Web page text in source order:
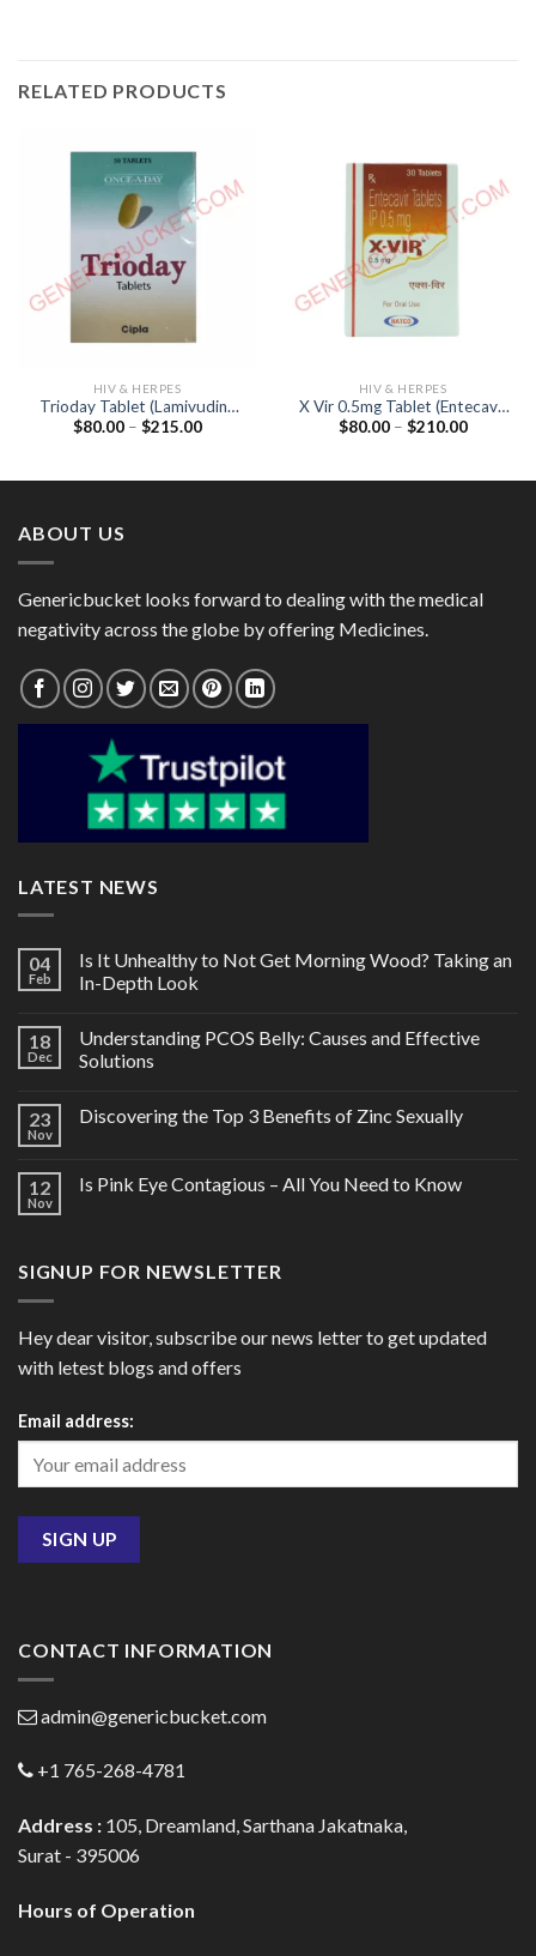
RELATED PRODUCTS
HIV & HERPES
Trioday Tablet (Lamivudine
300mg / Tenofovir disoproxil
$80.00 – $215.00Price
HIV & HERPES
X Vir 0.5mg Tablet (Entecavir
0.5mg)
$80.00 – $210.00Price
ABOUT US
Genericbucket looks forward to dealing with the medical
negativity across the globe by offering Medicines.
LATEST NEWS
04
Feb
Is It Unhealthy to Not Get Morning Wood? Taking an
In-Depth Look
18
Dec
Understanding PCOS Belly: Causes and Effective
Solutions
23
Nov
Discovering the Top 3 Benefits of Zinc Sexually
12
Nov
Is Pink Eye Contagious – All You Need to Know
SIGNUP FOR NEWSLETTER
Hey dear visitor, subscribe our news letter to get updated
with letest blogs and offers
Email address:
CONTACT INFORMATION
admin@genericbucket.com
+1 765-268-4781
Address : 105, Dreamland, Sarthana Jakatnaka,
Surat - 395006
Hours of Operation